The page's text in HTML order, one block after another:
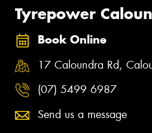
Tyrepower
Book Online
17 Caloundra Rd,
(07) 5499 6987
Send us a message